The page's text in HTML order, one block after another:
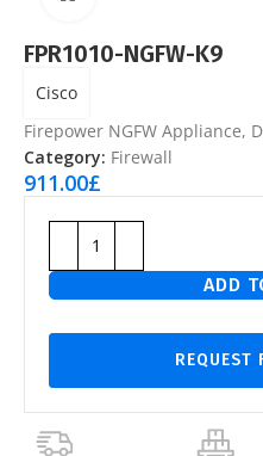
FPR1010-NGFW-K9
Cisco
Firepower NGFW Appliance,
Category: Firewall
911.00£
ADD
REQUEST